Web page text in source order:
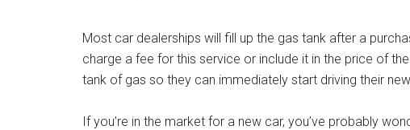
Most car dealerships will fill up the gas tank after a
charge a fee for this service or include it in the price of
tank of gas so they can immediately start driving their
If you’re in the market for a new car, you’ve probably